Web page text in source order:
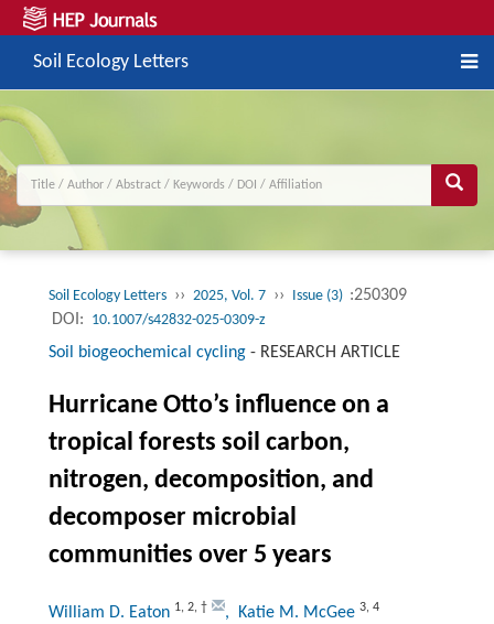
Soil Ecology Letters
Soil Ecology Letters ›› 2025, Vol. 7 ›› Issue (3) :250309
DOI: 10.1007/s42832-025-0309-z
Soil biogeochemical cycling- RESEARCH ARTICLE
Hurricane Otto’s influence on a
tropical forests soil carbon,
nitrogen, decomposition, and
decomposer microbial
communities over 5 years
William D. Eaton 1, 2, † , Katie M. McGee 3, 4